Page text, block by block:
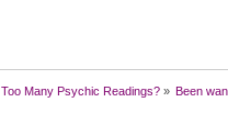
Too Many Psychic Readings? » Been